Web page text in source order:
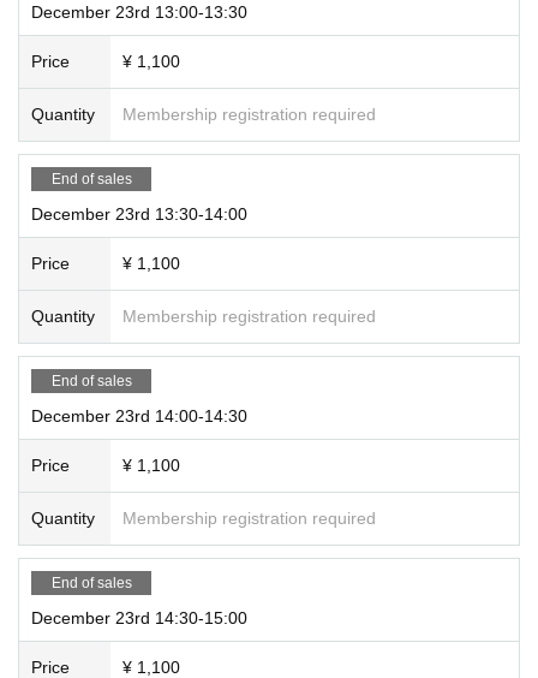
December 23rd 13:00-13:30
Price ¥ 1,100
Quantity Membership registration required
End of sales
December 23rd 13:30-14:00
Price ¥ 1,100
Quantity Membership registration required
End of sales
December 23rd 14:00-14:30
Price ¥ 1,100
Quantity Membership registration required
End of sales
December 23rd 14:30-15:00
Price ¥ 1,100